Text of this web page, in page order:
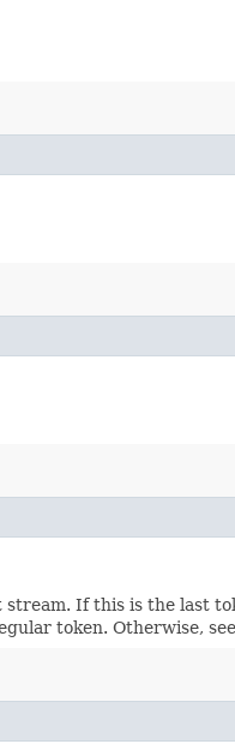
If this is the last
token. Otherwise,